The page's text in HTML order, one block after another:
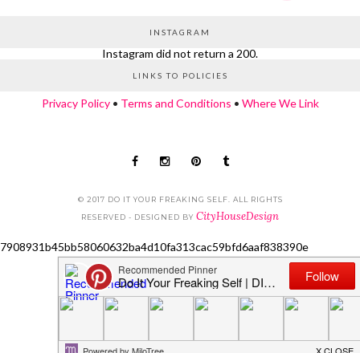
INSTAGRAM
Instagram did not return a 200.
LINKS TO POLICIES
Privacy Policy • Terms and Conditions • Where We Link
© 2017 DO IT YOUR FREAKING SELF. ALL RIGHTS
RESERVED - DESIGNED BY CityHouseDesign
7908931b45bb58060632ba4d10fa313cac59bfd6aaf838390e